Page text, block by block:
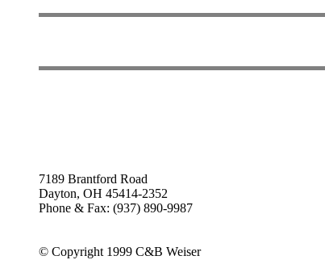
7189 Brantford Road
Dayton, OH 45414-2352
Phone & Fax: (937) 890-9987
© Copyright 1999 C&B Weiser